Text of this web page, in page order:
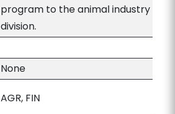
program to the animal industry
division.
None
AGR, FIN